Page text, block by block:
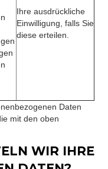
Ihre ausdrückliche
Einwilligung, falls Sie
diese erteilen.
Daten
mit den oben
WIR IHRE